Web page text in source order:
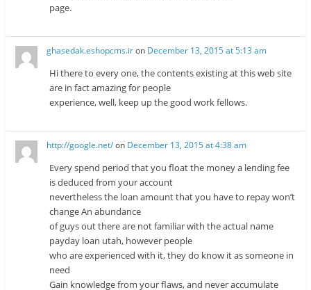
page.
ghasedak.eshopcms.iron December 13, 2015 at 5:13 am
Hi there to every one, the contents existing at this web site
are in fact amazing for people
experience, well, keep up the good work fellows.
http://google.net/on December 13, 2015 at 4:38 am
Every spend period that you float the money a lending fee
is deduced from your account
nevertheless the loan amount that you have to repay won’t
change An abundance
of guys out there are not familiar with the actual name
payday loan utah, however people
who are experienced with it, they do know it as someone in
need
Gain knowledge from your flaws, and never accumulate